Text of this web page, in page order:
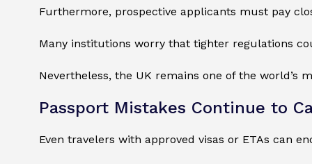
Furthermore, prospective applicants must pay
Many institutions worry that tighter regulations
Nevertheless, the UK remains one of the world’s
Passport Mistakes Continue to
Even travelers with approved visas or ETAs can